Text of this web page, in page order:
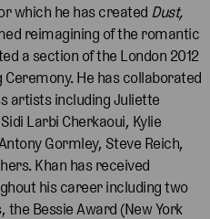
which he has created Dust,
reimagining of the romantic
a section of the London 2012
Ceremony. He has collaborated
artists including Juliette
Larbi Cherkaoui, Kylie
Gormley, Steve Reich,
Khan has received
his career including two
the Bessie Award (New York